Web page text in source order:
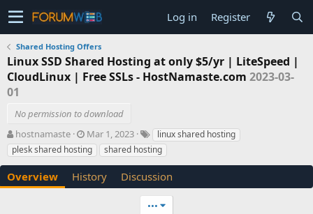
Log in Register
Shared Hosting Offers
Linux SSD Shared Hosting at only $5/yr | LiteSpeed |
CloudLinux | Free SSLs - HostNamaste.com 2023-03-
01
No permission to download
A
u
t
o
hostnamaste
C
r
e
a
t
Mar 1, 2023
T
a
g
linux shared hosting
plesk shared hosting
shared hosting
Overview History Discussion
•••